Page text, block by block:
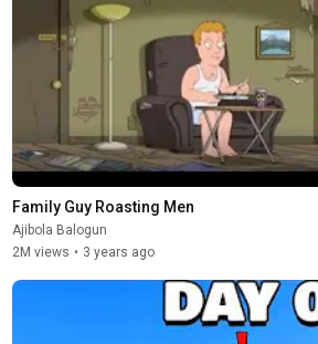
Family Guy Roasting Men
Ajibola Balogun
2M views • 3 years ago